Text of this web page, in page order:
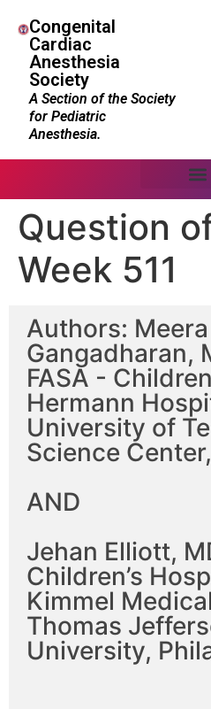
Congenital
Cardiac
Anesthesia
Society
A Section of the Society
for Pediatric
Anesthesia.
Question
Week 511
Authors: Meera
Gangadharan,
FASA -
Hermann
University of
Science
AND
Jehan Elliott,
Children’s
Kimmel
Thomas
University,